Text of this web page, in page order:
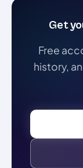
Get
Free
history,